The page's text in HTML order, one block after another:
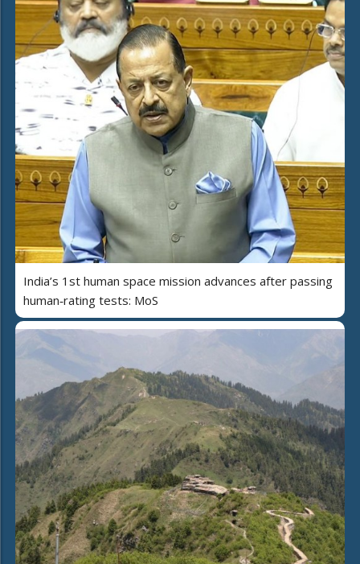
India’s 1st human space mission advances after passing
human‑rating tests: MoS